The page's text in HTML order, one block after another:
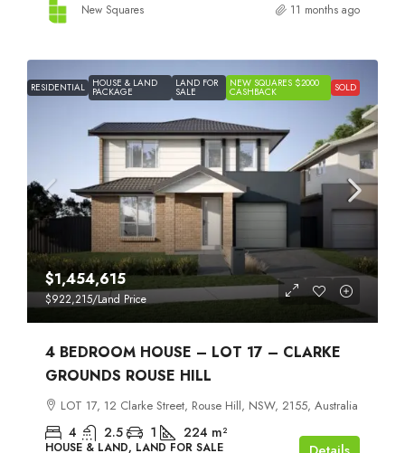
New Squares 11 months ago
RESIDENTIAL HOUSE & LAND
PACKAGE
LAND FOR
SALE
NEW SQUARES $2000
CASHBACK SOLD
$1,454,615
$922,215/Land Price
4 BEDROOM HOUSE – LOT 17 – CLARKE
GROUNDS ROUSE HILL
LOT 17, 12 Clarke Street, Rouse Hill, NSW, 2155, Australia
4 2.5 1 224 m²
HOUSE & LAND, LAND FOR SALE